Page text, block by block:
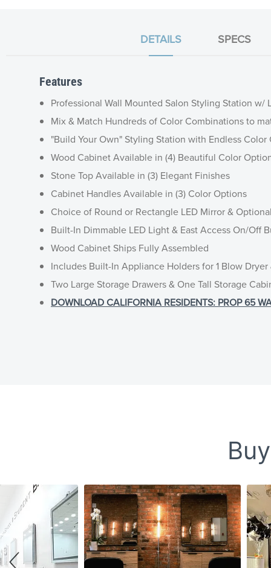
DETAILS SPECS
Features
Professional Wall Mounted Salon Styling Station w/
Mix & Match Hundreds of Color Combinations to
"Build Your Own" Styling Station with Endless
Wood Cabinet Available in (4) Beautiful Color
Stone Top Available in (3) Elegant Finishes
Cabinet Handles Available in (3) Color Options
Choice of Round or Rectangle LED Mirror &
Built-In Dimmable LED Light & East Access On/Off
Wood Cabinet Ships Fully Assembled
Includes Built-In Appliance Holders for 1 Blow
Two Large Storage Drawers & One Tall Storage
DOWNLOAD CALIFORNIA RESIDENTS: PROP 65